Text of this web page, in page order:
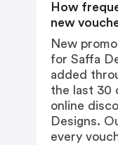
How
new
New
for Saffa
added
the last 30
online
Designs.
every